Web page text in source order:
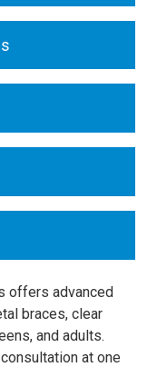
offers advanced
braces, clear
and adults.
at one